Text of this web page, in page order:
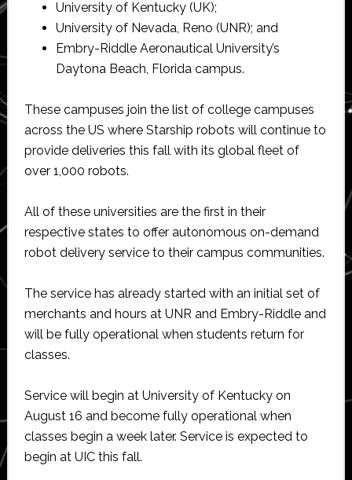
University of Kentucky (UK);
University of Nevada, Reno (UNR); and
Embry-Riddle Aeronautical University’s
Daytona Beach, Florida campus.
These campuses join the list of college campuses
across the US where Starship robots will continue to
provide deliveries this fall with its global fleet of
over 1,000 robots.
All of these universities are the first in their
respective states to offer autonomous on-demand
robot delivery service to their campus communities.
The service has already started with an initial set of
merchants and hours at UNR and Embry-Riddle and
will be fully operational when students return for
classes.
Service will begin at University of Kentucky on
August 16 and become fully operational when
classes begin a week later. Service is expected to
begin at UIC this fall.